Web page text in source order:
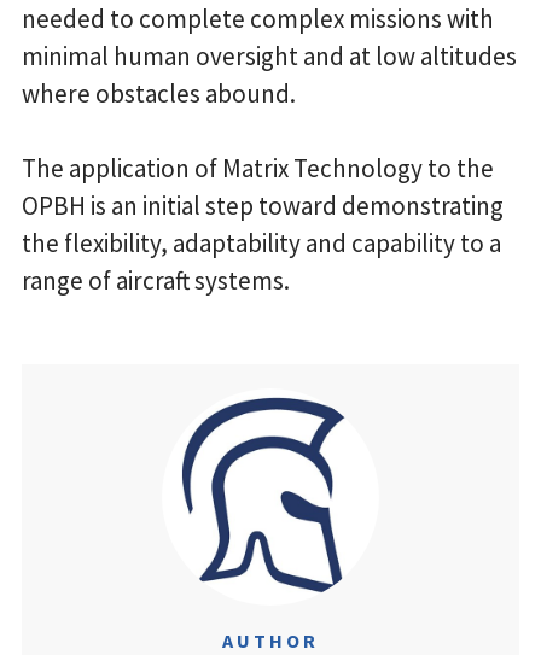
needed to complete complex missions with
minimal human oversight and at low altitudes
where obstacles abound.
The application of Matrix Technology to the
OPBH is an initial step toward demonstrating
the flexibility, adaptability and capability to a
range of aircraft systems.
AUTHOR